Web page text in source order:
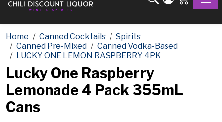
Home Canned Cocktails
Spirits
Canned Pre-Mixed
Canned Vodka-Based
LUCKY ONE LEMON RASPBERRY 4PK
Lucky One Raspberry
Lemonade 4 Pack 355mL
Cans